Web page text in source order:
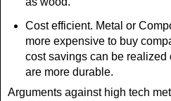
Cost efficient. Metal or
more expensive to buy
cost savings can be realized
are more durable.
Arguments against high tech